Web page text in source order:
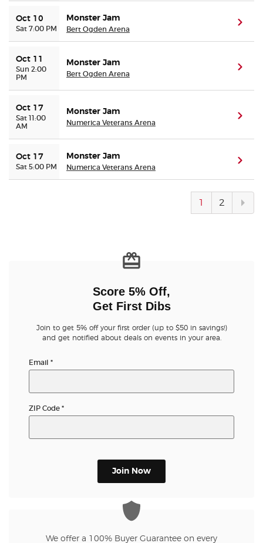
Oct 10
Sat 7:00 PM
Monster Jam
Bert Ogden Arena
Oct 11
Sun 2:00
PM
Monster Jam
Bert Ogden Arena
Oct 17
Sat 11:00
AM
Monster Jam
Numerica Veterans Arena
Oct 17
Sat 5:00 PM
Monster Jam
Numerica Veterans Arena
1 2
Score 5% Off,
Get First Dibs
Join to get 5% off your first order (up to $50 in savings!)
and get notified about deals on events in your area.
Email *
ZIP Code *
Join Now
We offer a 100% Buyer Guarantee on every